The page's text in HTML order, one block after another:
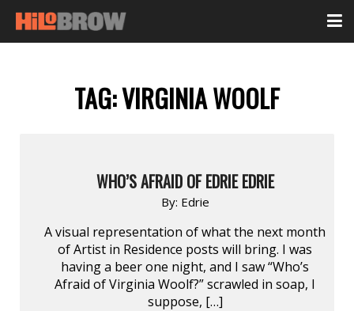
TAG:VIRGINIA WOOLF
WHO’S AFRAID OF EDRIE EDRIE
By: Edrie
A visual representation of what the next month
of Artist in Residence posts will bring. I was
having a beer one night, and I saw “Who’s
Afraid of Virginia Woolf?” scrawled in soap, I
suppose, […]